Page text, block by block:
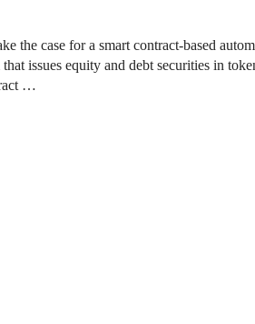
the case for a smart contract-based
issues equity and debt securities in
…